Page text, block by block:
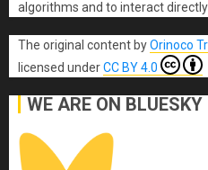
algorithms and to interact
The original content byOrinoco
licensed underCC BY 4.0
WE ARE ON BLUESKY